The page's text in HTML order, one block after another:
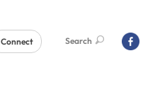
Connect Search